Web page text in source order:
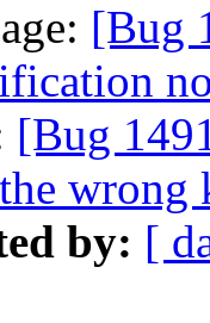
[Bug
[Bug
wrong
by: [